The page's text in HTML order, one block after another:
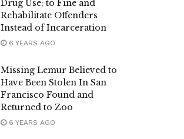
Drug Use; to Fine and
Rehabilitate Offenders
Instead of Incarceration
6 YEARS AGO
Missing Lemur Believed to
Have Been Stolen In San
Francisco Found and
Returned to Zoo
6 YEARS AGO